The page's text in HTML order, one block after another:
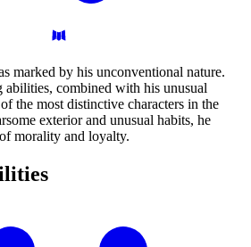
marked by his unconventional nature.
combined with his unusual
the most distinctive characters in the
exterior and unusual habits, he
of morality and loyalty.